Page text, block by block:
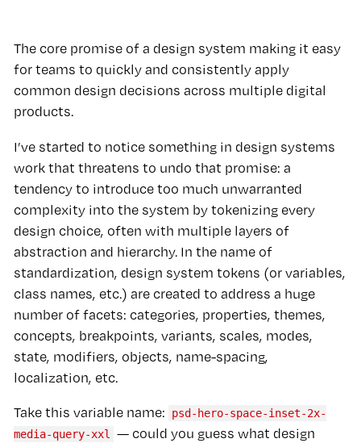
The core promise of a design system making it easy
for teams to quickly and consistently apply
common design decisions across multiple digital
products.
I’ve started to notice something in design systems
work that threatens to undo that promise: a
tendency to introduce too much unwarranted
complexity into the system by tokenizing every
design choice, often with multiple layers of
abstraction and hierarchy. In the name of
standardization, design system tokens (or variables,
class names, etc.) are created to address a huge
number of facets: categories, properties, themes,
concepts, breakpoints, variants, scales, modes,
state, modifiers, objects, name-spacing,
localization, etc.
Take this variable name:
psd-hero-space-inset-2x-
media-query-xxl — could you guess what design